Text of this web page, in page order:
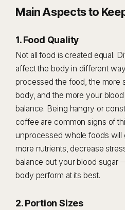
Main Aspects to
1. Food Quality
Not all food is created equal.
affect the body in different
processed the food, the more
body, and the more your
balance. Being hangry or
coffee are common signs of
unprocessed whole foods will
more nutrients, decrease
balance out your blood sugar
body perform at its best.
2. Portion Sizes